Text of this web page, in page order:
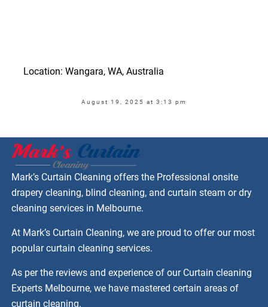
Location: Wangara, WA, Australia
August 19, 2025 at 3:13 pm
Mark’s Curtain Cleaning offers the Professional onsite
drapery cleaning, blind cleaning, and curtain steam or dry
cleaning services in Melbourne.
At Mark’s Curtain Cleaning, we are proud to offer our most
popular curtain cleaning services.
As per the reviews and experience of our Curtain cleaning
Experts Melbourne, we have mastered certain areas of
curtain cleaning.